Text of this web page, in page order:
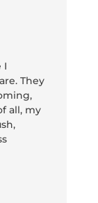
I
They
all, my